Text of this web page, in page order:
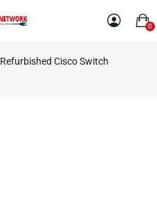
0
Refurbished Cisco Switch